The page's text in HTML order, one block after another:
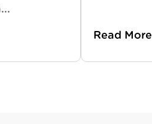
Read More